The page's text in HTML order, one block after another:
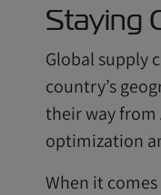
Staying
Global supply
country’s
their way
optimization
When it